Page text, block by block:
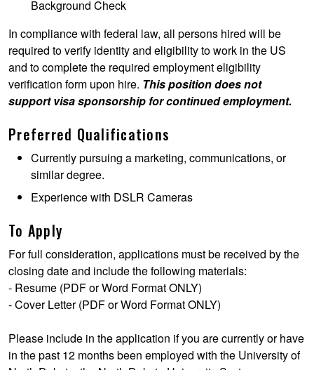
Background Check
In compliance with federal law, all persons hired will be
required to verify identity and eligibility to work in the US
and to complete the required employment eligibility
verification form upon hire. This position does not
support visa sponsorship for continued employment.
Preferred Qualifications
Currently pursuing a marketing, communications, or
similar degree.
Experience with DSLR Cameras
To Apply
For full consideration, applications must be received by the
closing date and include the following materials:
- Resume (PDF or Word Format ONLY)
- Cover Letter (PDF or Word Format ONLY)
Please include in the application if you are currently or have
in the past 12 months been employed with the University of